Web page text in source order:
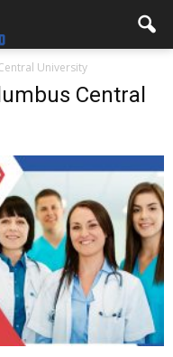
University
Central